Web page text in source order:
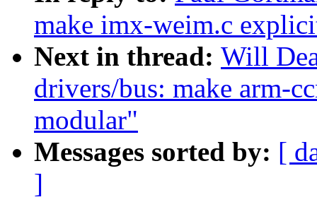
make imx-weim.c
Next in thread: Will
drivers/bus: make arm-
modular"
Messages sorted by: [
]